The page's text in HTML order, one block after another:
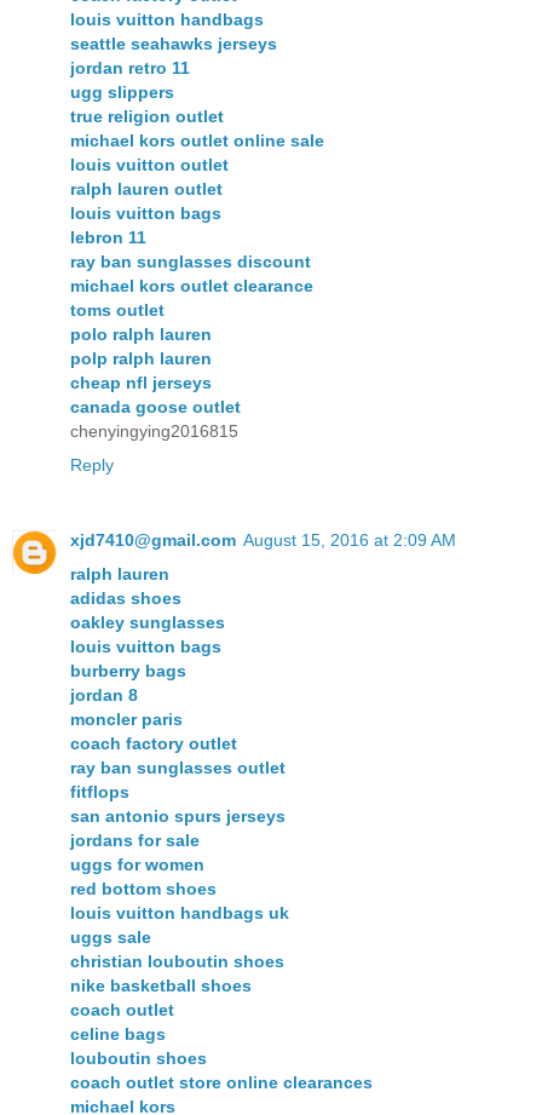
louis vuitton handbags
seattle seahawks jerseys
jordan retro 11
ugg slippers
true religion outlet
michael kors outlet online sale
louis vuitton outlet
ralph lauren outlet
louis vuitton bags
lebron 11
ray ban sunglasses discount
michael kors outlet clearance
toms outlet
polo ralph lauren
polp ralph lauren
cheap nfl jerseys
canada goose outlet
chenyingying2016815
Reply
xjd7410@gmail.com August 15, 2016 at 2:09 AM
ralph lauren
adidas shoes
oakley sunglasses
louis vuitton bags
burberry bags
jordan 8
moncler paris
coach factory outlet
ray ban sunglasses outlet
fitflops
san antonio spurs jerseys
jordans for sale
uggs for women
red bottom shoes
louis vuitton handbags uk
uggs sale
christian louboutin shoes
nike basketball shoes
coach outlet
celine bags
louboutin shoes
coach outlet store online clearances
michael kors